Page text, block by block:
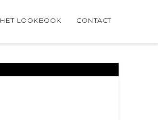
HET LOOKBOOK CONTACT